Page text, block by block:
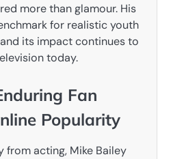
more than glamour. His
for realistic youth
its impact continues to
today.
Fan
Popularity
from acting, Mike Bailey